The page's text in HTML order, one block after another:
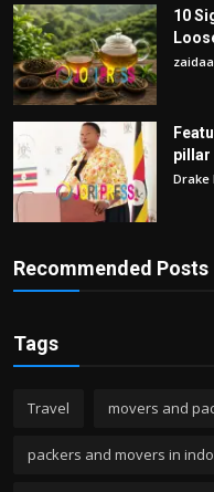
10
pillar
Drake
Recommended Posts
Tags
Travel movers and
packers and movers in